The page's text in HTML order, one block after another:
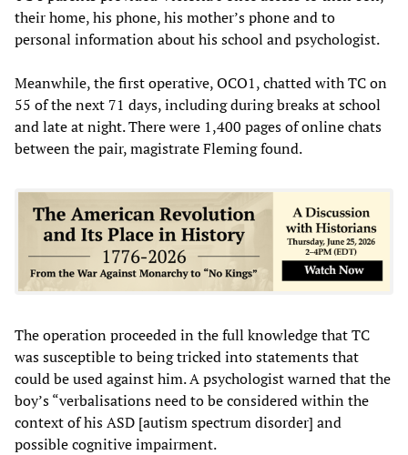
their home, his phone, his mother’s phone and to
personal information about his school and psychologist.
Meanwhile, the first operative, OCO1, chatted with TC on
55 of the next 71 days, including during breaks at school
and late at night. There were 1,400 pages of online chats
between the pair, magistrate Fleming found.
The operation proceeded in the full knowledge that TC
was susceptible to being tricked into statements that
could be used against him. A psychologist warned that the
boy’s “verbalisations need to be considered within the
context of his ASD [autism spectrum disorder] and
possible cognitive impairment.